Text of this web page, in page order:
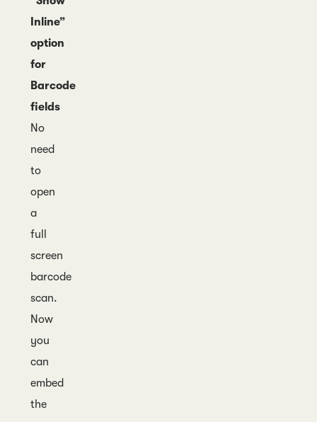
Inline”
option
for
Barcode
fields
No
need
to
open
a
full
screen
barcode
scan.
Now
you
can
embed
the